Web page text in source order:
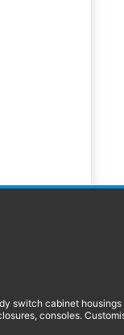
switch cabinet
consoles.